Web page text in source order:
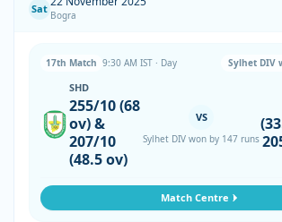
Sat
Bogra
17th Match 9:30 AM IST · Day Sylhet DIV
SHD
255/10 (68
ov) &
207/10
(48.5 ov)
VS
Sylhet DIV won by 147 runs
Match Centre